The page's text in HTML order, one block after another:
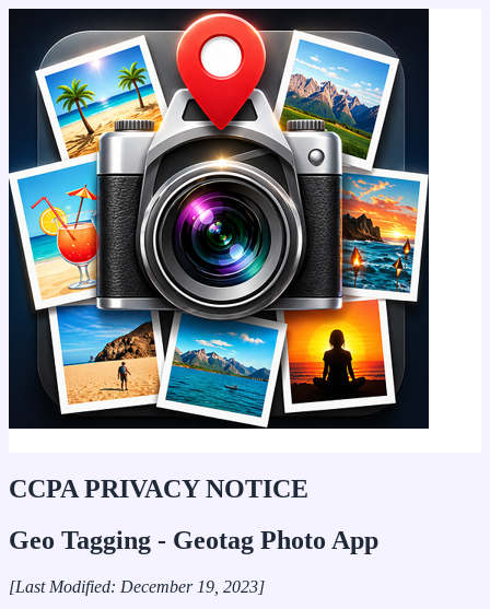
CCPA PRIVACY NOTICE
Geo Tagging - Geotag Photo App
[Last Modified: December 19, 2023]